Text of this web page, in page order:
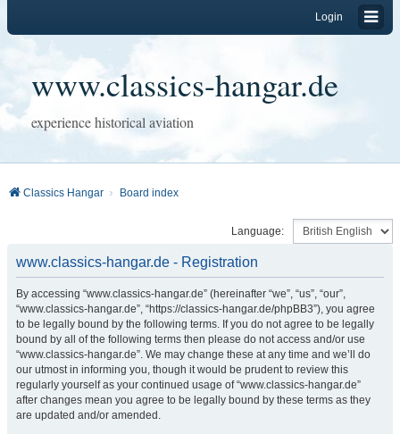
Login
www.classics-hangar.de
experience historical aviation
Classics Hangar Board index
Language:
www.classics-hangar.de - Registration
By accessing “www.classics-hangar.de” (hereinafter “we”, “us”, “our”,
“www.classics-hangar.de”, “https://classics-hangar.de/phpBB3”), you agree
to be legally bound by the following terms. If you do not agree to be legally
bound by all of the following terms then please do not access and/or use
“www.classics-hangar.de”. We may change these at any time and we’ll do
our utmost in informing you, though it would be prudent to review this
regularly yourself as your continued usage of “www.classics-hangar.de”
after changes mean you agree to be legally bound by these terms as they
are updated and/or amended.